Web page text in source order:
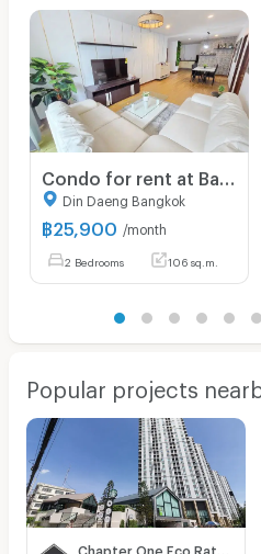
Din Daeng Bangkok
฿25,900 /month
2 Bedrooms 106 sq.m.
Popular projects